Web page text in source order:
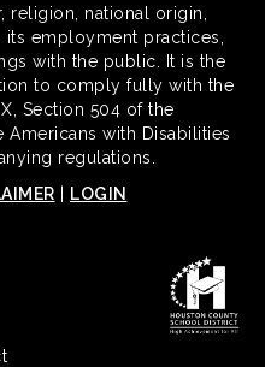
religion, national origin,
employment practices,
with the public. It is the
to comply fully with the
Section 504 of the
Americans with Disabilities
regulations.
LOGIN